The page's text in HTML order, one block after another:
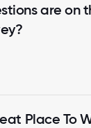
are on
Place To